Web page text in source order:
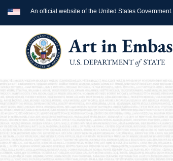
An official website of the United States Government.